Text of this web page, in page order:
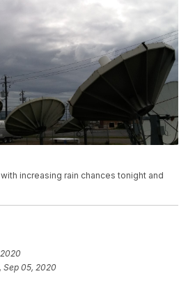
increasing rain chances tonight and
Sep 05, 2020